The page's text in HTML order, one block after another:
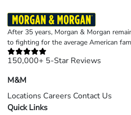
After 35 years, Morgan & Morgan
to fighting for the average American
150,000+ 5-Star Reviews
M&M
Locations Careers Contact Us
Quick Links